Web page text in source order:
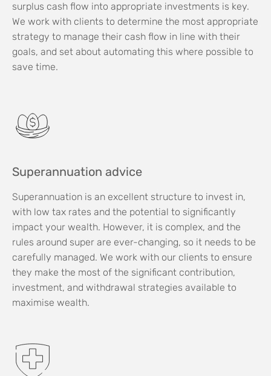
surplus cash flow into appropriate investments is key.
We work with clients to determine the most appropriate
strategy to manage their cash flow in line with their
goals, and set about automating this where possible to
save time.
Superannuation advice
Superannuation is an excellent structure to invest in,
with low tax rates and the potential to significantly
impact your wealth. However, it is complex, and the
rules around super are ever-changing, so it needs to be
carefully managed. We work with our clients to ensure
they make the most of the significant contribution,
investment, and withdrawal strategies available to
maximise wealth.